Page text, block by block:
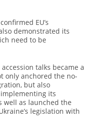
EU’s
demonstrated its
need to be
talks became a
only anchored the no-
but also
implementing its
well as launched the
legislation with